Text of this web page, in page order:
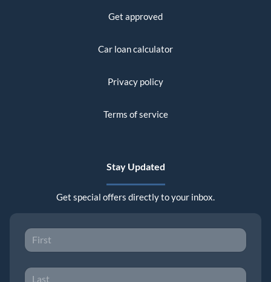
Get approved
Car loan calculator
Privacy policy
Terms of service
Stay Updated
Get special offers directly to your inbox.